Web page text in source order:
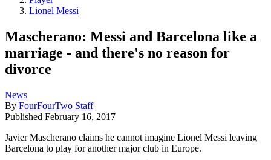
Lionel Messi
Mascherano: Messi and Barcelona like a
marriage - and there's no reason for
divorce
News
By FourFourTwo Staff
Published February 16, 2017
Javier Mascherano claims he cannot imagine Lionel Messi leaving
Barcelona to play for another major club in Europe.